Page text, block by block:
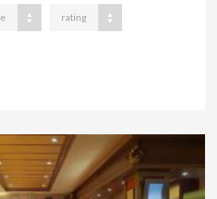
rating